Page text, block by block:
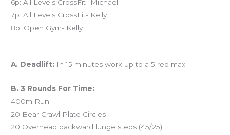
6p: All Levels CrossFit- Michael
7p: All Levels CrossFit- Kelly
8p: Open Gym- Kelly
A. Deadlift: In 15 minutes work up to a 5 rep max.
B. 3 Rounds For Time:
400m Run
20 Bear Crawl Plate Circles
20 Overhead backward lunge steps (45/25)